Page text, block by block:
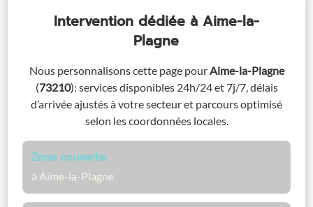
Intervention dédiée à Aime-la-
Plagne
Nous personnalisons cette page pourAime-la-Plagne
(73210): services disponibles 24h/24 et 7j/7, délais
d’arrivée ajustés à votre secteur et parcours optimisé
selon les coordonnées locales.
Zone couverte
à Aime-la-Plagne